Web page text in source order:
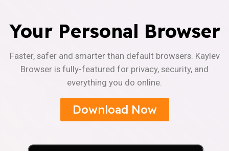
Your Personal Browser
Faster, safer and smarter than default browsers. Kaylev
Browser is fully-featured for privacy, security, and
everything you do online.
Download Now